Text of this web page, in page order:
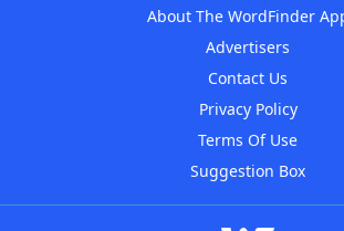
About The WordFinder
Advertisers
Contact Us
Privacy Policy
Terms Of Use
Suggestion Box